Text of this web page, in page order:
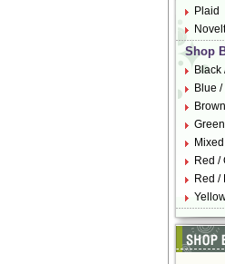
Plaid
Shop
Black
Blue
Mixed
Red /
Red /